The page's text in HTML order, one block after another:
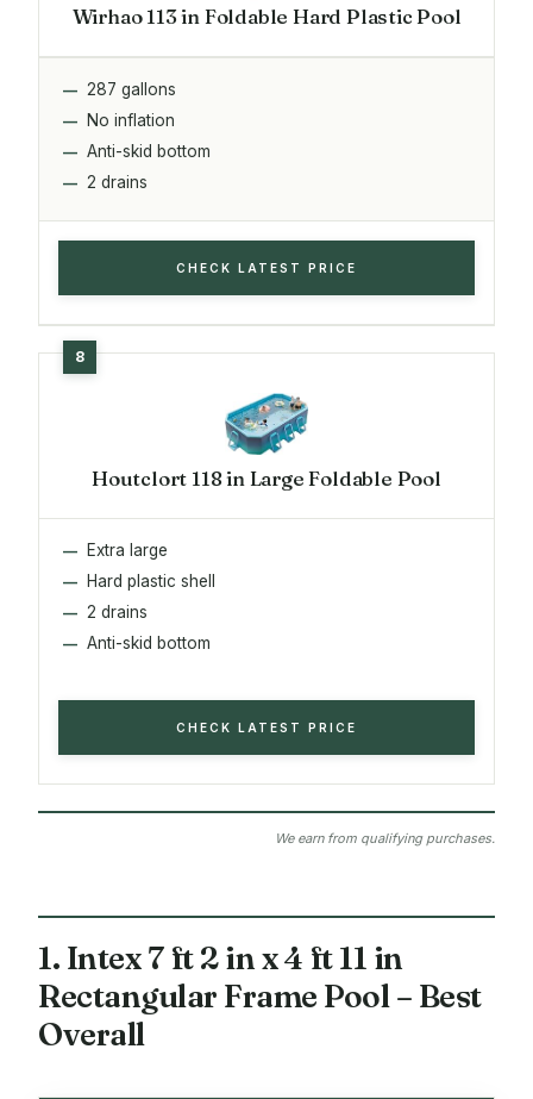
Wirhao 113 in Foldable Hard Plastic Pool
287 gallons
No inflation
Anti-skid bottom
2 drains
CHECK LATEST PRICE
Houtclort 118 in Large Foldable Pool
Extra large
Hard plastic shell
2 drains
Anti-skid bottom
CHECK LATEST PRICE
We earn from qualifying purchases.
1. Intex 7 ft 2 in x 4 ft 11 in
Rectangular Frame Pool – Best
Overall